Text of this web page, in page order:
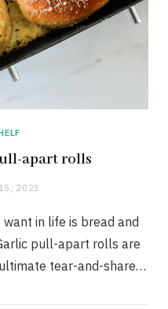
apart rolls
2023
in life is bread and
pull-apart rolls are
tear-and-share…